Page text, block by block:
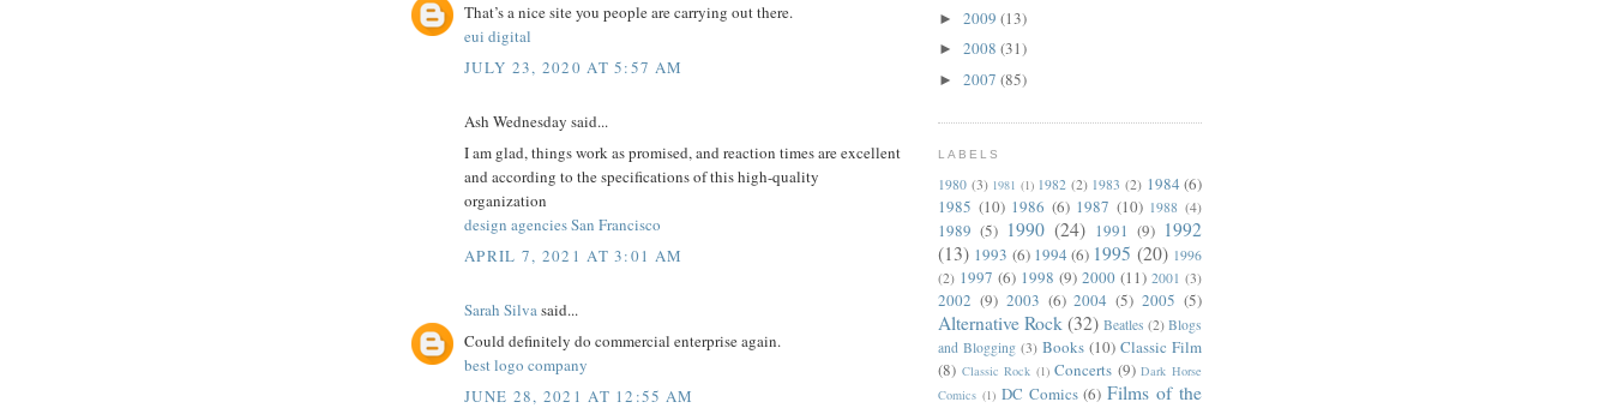
That’s a nice site you people are carrying out there.
eui digital
JULY 23, 2020 AT 5:57 AM
Ash Wednesday said...
I am glad, things work as promised, and reaction times are excellent
and according to the specifications of this high-quality
organization
design agencies San Francisco
APRIL 7, 2021 AT 3:01 AM
Sarah Silva said...
Could definitely do commercial enterprise again.
best logo company
JUNE 28, 2021 AT 12:55 AM
► 2009 (13)
► 2008 (31)
► 2007 (85)
LABELS
1980 (3) 1981 (1) 1982 (2) 1983 (2) 1984 (6)
1985 (10) 1986 (6) 1987 (10) 1988 (4)
1989 (5) 1990 (24) 1991 (9) 1992
(13) 1993 (6) 1994 (6) 1995 (20) 1996
(2) 1997 (6) 1998 (9) 2000 (11) 2001 (3)
2002 (9) 2003 (6) 2004 (5) 2005 (5)
Alternative Rock (32) Beatles (2) Blogs
and Blogging (3) Books (10) Classic Film
(8) Classic Rock (1) Concerts (9) Dark Horse
Comics (1) DC Comics (6) Films of the